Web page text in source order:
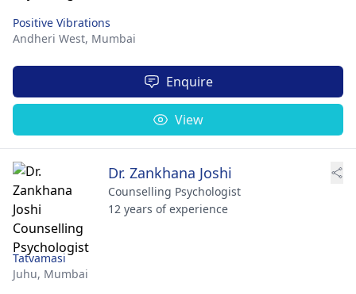
Positive Vibrations
Andheri West, Mumbai
Enquire
View
Dr. Zankhana Joshi
Counselling Psychologist
12 years of experience
Tatvamasi
Juhu, Mumbai